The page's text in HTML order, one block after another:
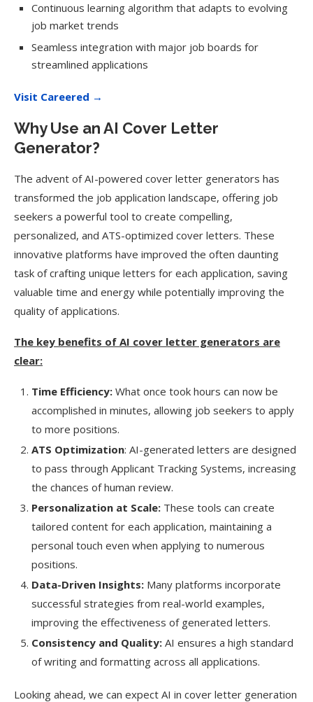
Continuous learning algorithm that adapts to evolving
job market trends
Seamless integration with major job boards for
streamlined applications
Visit Careered →
Why Use an AI Cover Letter
Generator?
The advent of AI-powered cover letter generators has
transformed the job application landscape, offering job
seekers a powerful tool to create compelling,
personalized, and ATS-optimized cover letters. These
innovative platforms have improved the often daunting
task of crafting unique letters for each application, saving
valuable time and energy while potentially improving the
quality of applications.
The key benefits of AI cover letter generators are
clear:
Time Efficiency: What once took hours can now be
accomplished in minutes, allowing job seekers to apply
to more positions.
ATS Optimization: AI-generated letters are designed
to pass through Applicant Tracking Systems, increasing
the chances of human review.
Personalization at Scale: These tools can create
tailored content for each application, maintaining a
personal touch even when applying to numerous
positions.
Data-Driven Insights: Many platforms incorporate
successful strategies from real-world examples,
improving the effectiveness of generated letters.
Consistency and Quality: AI ensures a high standard
of writing and formatting across all applications.
Looking ahead, we can expect AI in cover letter generation